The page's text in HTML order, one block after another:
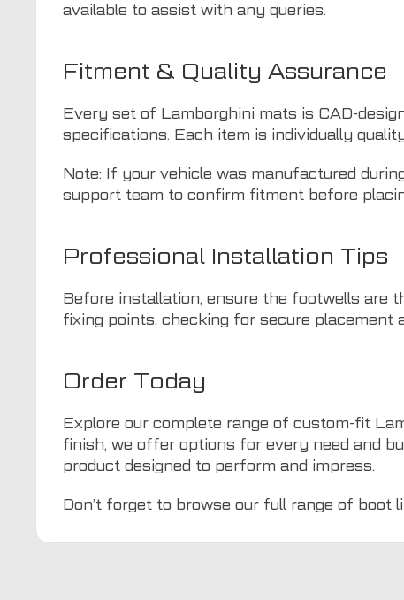
available to assist with any queries.
Fitment & Quality Assurance
Every set of Lamborghini mats is CAD-
specifications. Each item is individually
Note: If your vehicle was manufactured
support team to confirm fitment before
Professional Installation Tips
Before installation, ensure the footwells are
fixing points, checking for secure placement
Order Today
Explore our complete range of custom-fit
finish, we offer options for every need and
product designed to perform and impress.
Don’t forget to browse our full range of boot